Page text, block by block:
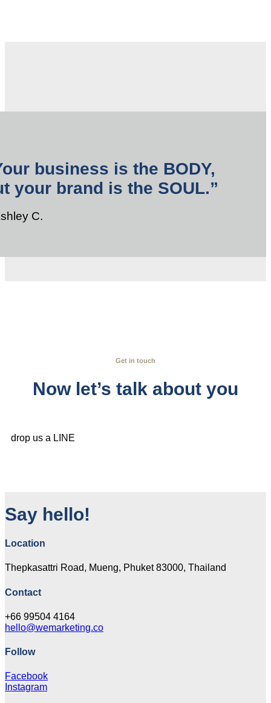
business is the BODY,
your brand is the SOUL.”
C.
Get in touch
Now let’s talk about you
drop us a LINE
Say hello!
Location
Thepkasattri Road, Mueng, Phuket 83000, Thailand
Contact
+66 99504 4164
hello@wemarketing.co
Follow
Facebook
Instagram